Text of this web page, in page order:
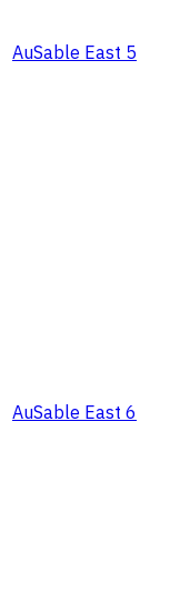
AuSable East 5
AuSable East 6